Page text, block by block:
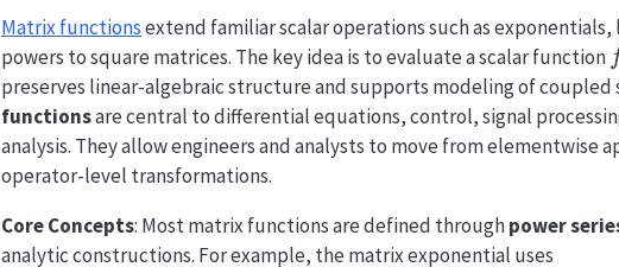
Matrix functionsextend familiar scalar operations such as
powers to square matrices. The key idea is to evaluate a scalar function f
preserves linear-algebraic structure and supports modeling of
functionsare central to differential equations, control, signal
analysis. They allow engineers and analysts to move from
operator-level transformations.
Core Concepts: Most matrix functions are defined throughpower
analytic constructions. For example, the matrix exponential uses